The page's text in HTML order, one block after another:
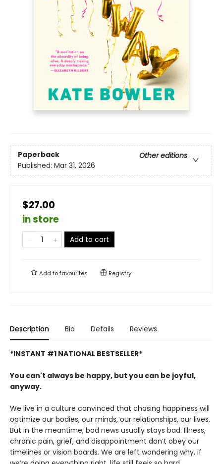
Paperback
Other editions
Published: Mar 31, 2026
$27.00
in store
Add to cart
Add tofavourites Registry
Description Bio Details Reviews
*INSTANT #1 NATIONAL BESTSELLER*
You can't always be happy, but you can be joyful,
anyway.
We live in a culture convinced that chasing happiness will
optimize our bodies, our minds, our relationships, our lives.
But in the meantime, bad news usually stays bad: Illness,
chronic pain, grief, and disappointment don’t obey our
timelines or vision boards. We are left wondering why, if